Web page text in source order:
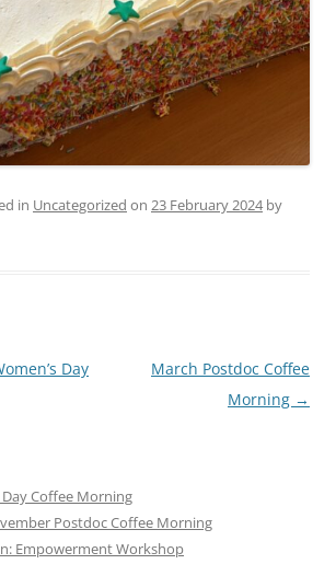
in Uncategorized on 23 February 2024by
Day
March Postdoc Coffee
Morning →
Coffee Morning
Postdoc Coffee Morning
Empowerment Workshop